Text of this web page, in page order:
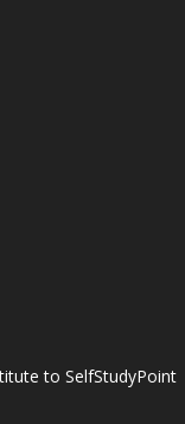
to SelfStudyPoint